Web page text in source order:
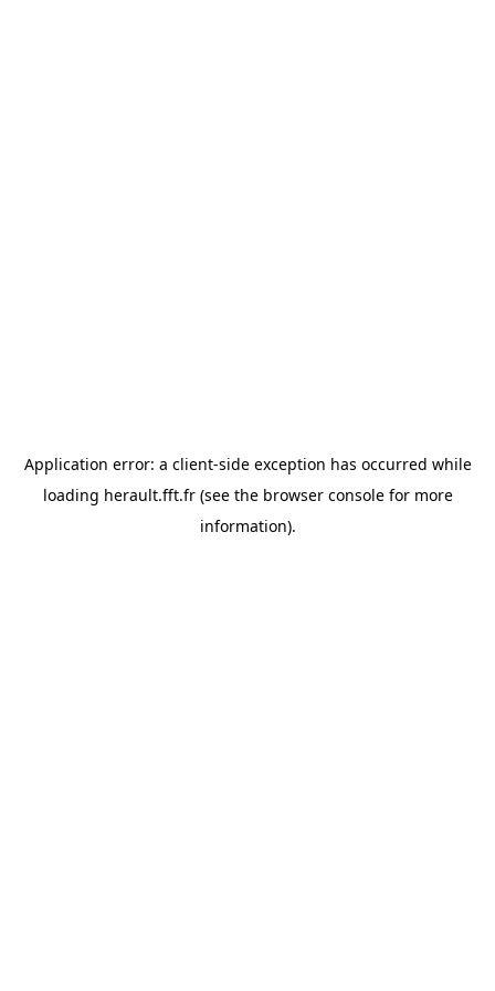
Application error: a client-side exception has occurred while
loading herault.fft.fr(see the browser consolefor more
information).